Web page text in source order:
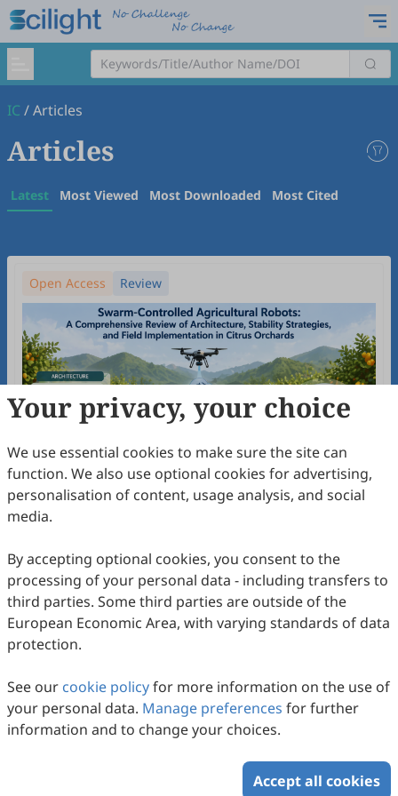
IC /Articles
Articles
Latest Most Viewed Most Downloaded Most Cited
Open Access Review
Swarm-Controlled Agricultural Robots: A
Stability Strategies, and Field
Implementation in Citrus Orchards
Wei Ma, Yuepeng Song, Yongqiang Zheng, Zhiwei Tian
2026 (1)
10.53941/ic.2026.100002
Download PDF
Your privacy, your choice
We use essential cookies to make sure the site can
function. We also use optional cookies for advertising,
personalisation of content, usage analysis, and social
media.
By accepting optional cookies, you consent to the
processing of your personal data - including transfers to
third parties. Some third parties are outside of the
European Economic Area, with varying standards of data
protection.
See our cookie policyfor more information on the use of
your personal data. Manage preferences for further
information and to change your choices.
Accept all cookies
Copyright © 2026 Scilight Press Pty Ltd All rights reserved.